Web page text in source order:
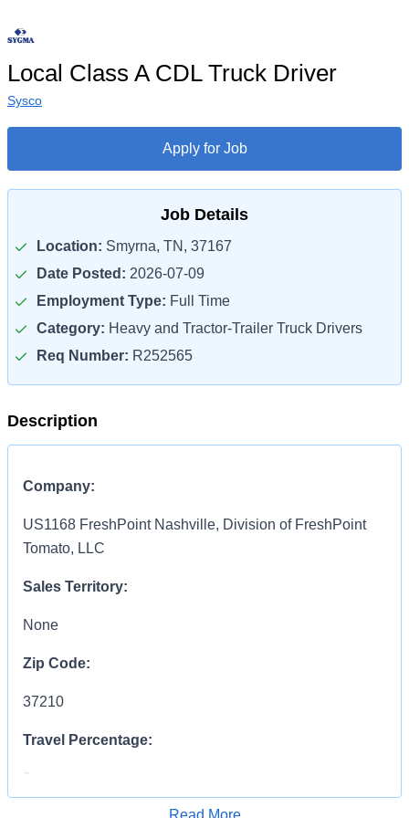
Local Class A CDL Truck Driver
Sysco
Apply for Job
Job Details
Location: Smyrna, TN, 37167
Date Posted: 2026-07-09
Employment Type: Full Time
Category: Heavy and Tractor-Trailer Truck Drivers
Req Number: R252565
Description
Company:
US1168 FreshPoint Nashville, Division of FreshPoint
Tomato, LLC
Sales Territory:
None
Zip Code:
37210
Travel Percentage:
0
Read More